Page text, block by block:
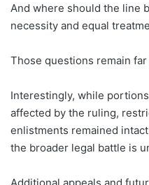
And where should the line
necessity and equal
Those questions remain
Interestingly, while
affected by the ruling,
enlistments remained
the broader legal battle is